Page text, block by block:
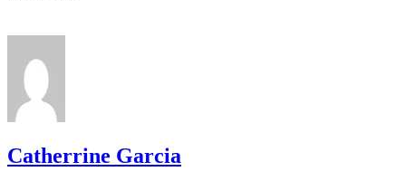
Catherrine Garcia